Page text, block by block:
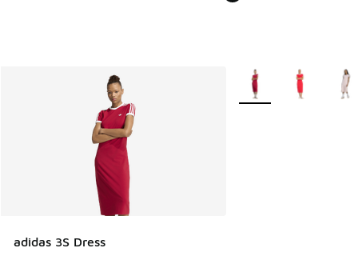
adidas 3S Dress
More Colors Available